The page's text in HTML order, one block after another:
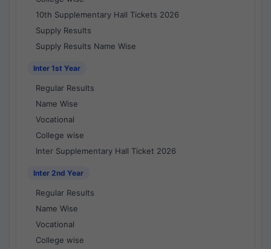
10th Supplementary Hall Tickets 2026
Supply Results
Supply Results Name Wise
Inter 1st Year
Regular Results
Name Wise
Vocational
College wise
Inter Supplementary Hall Ticket 2026
Inter 2nd Year
Regular Results
Name Wise
Vocational
College wise